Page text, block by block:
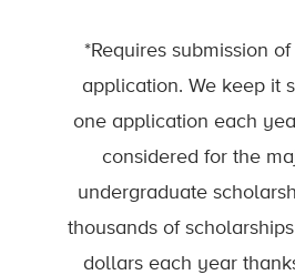
*Requires submission
application. We keep it
one application each
considered for the
undergraduate
thousands of
dollars each year